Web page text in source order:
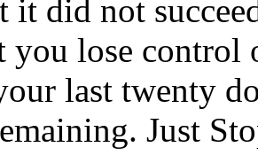
it did not
you lose control
last twenty
Just